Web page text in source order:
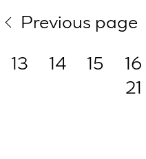
Previous page
13
14 15 16
21